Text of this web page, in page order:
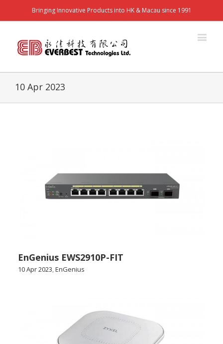
Bringing Innovative Products into HK & Macau since 1991
10 Apr 2023
EnGenius EWS2910P-FIT
10 Apr 2023,EnGenius